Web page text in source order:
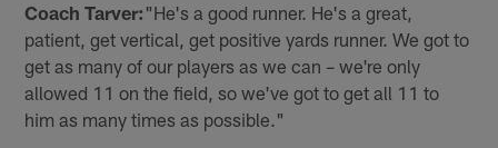
Coach Tarver: "He's a good runner. He's a great,
patient, get vertical, get positive yards runner. We got to
get as many of our players as we can – we're only
allowed 11 on the field, so we've got to get all 11 to
him as many times as possible."